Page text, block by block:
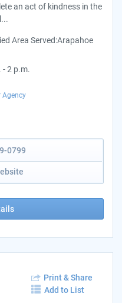
an act of kindness in the
Area Served:Arapahoe
- 2 p.m.
Agency
0799
Print & Share
Add to List